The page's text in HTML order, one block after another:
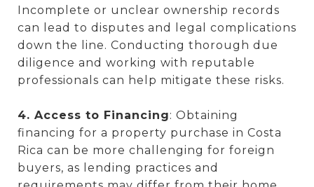
Incomplete or unclear ownership records
can lead to disputes and legal complications
down the line. Conducting thorough due
diligence and working with reputable
professionals can help mitigate these risks.
4. Access to Financing: Obtaining
financing for a property purchase in Costa
Rica can be more challenging for foreign
buyers, as lending practices and